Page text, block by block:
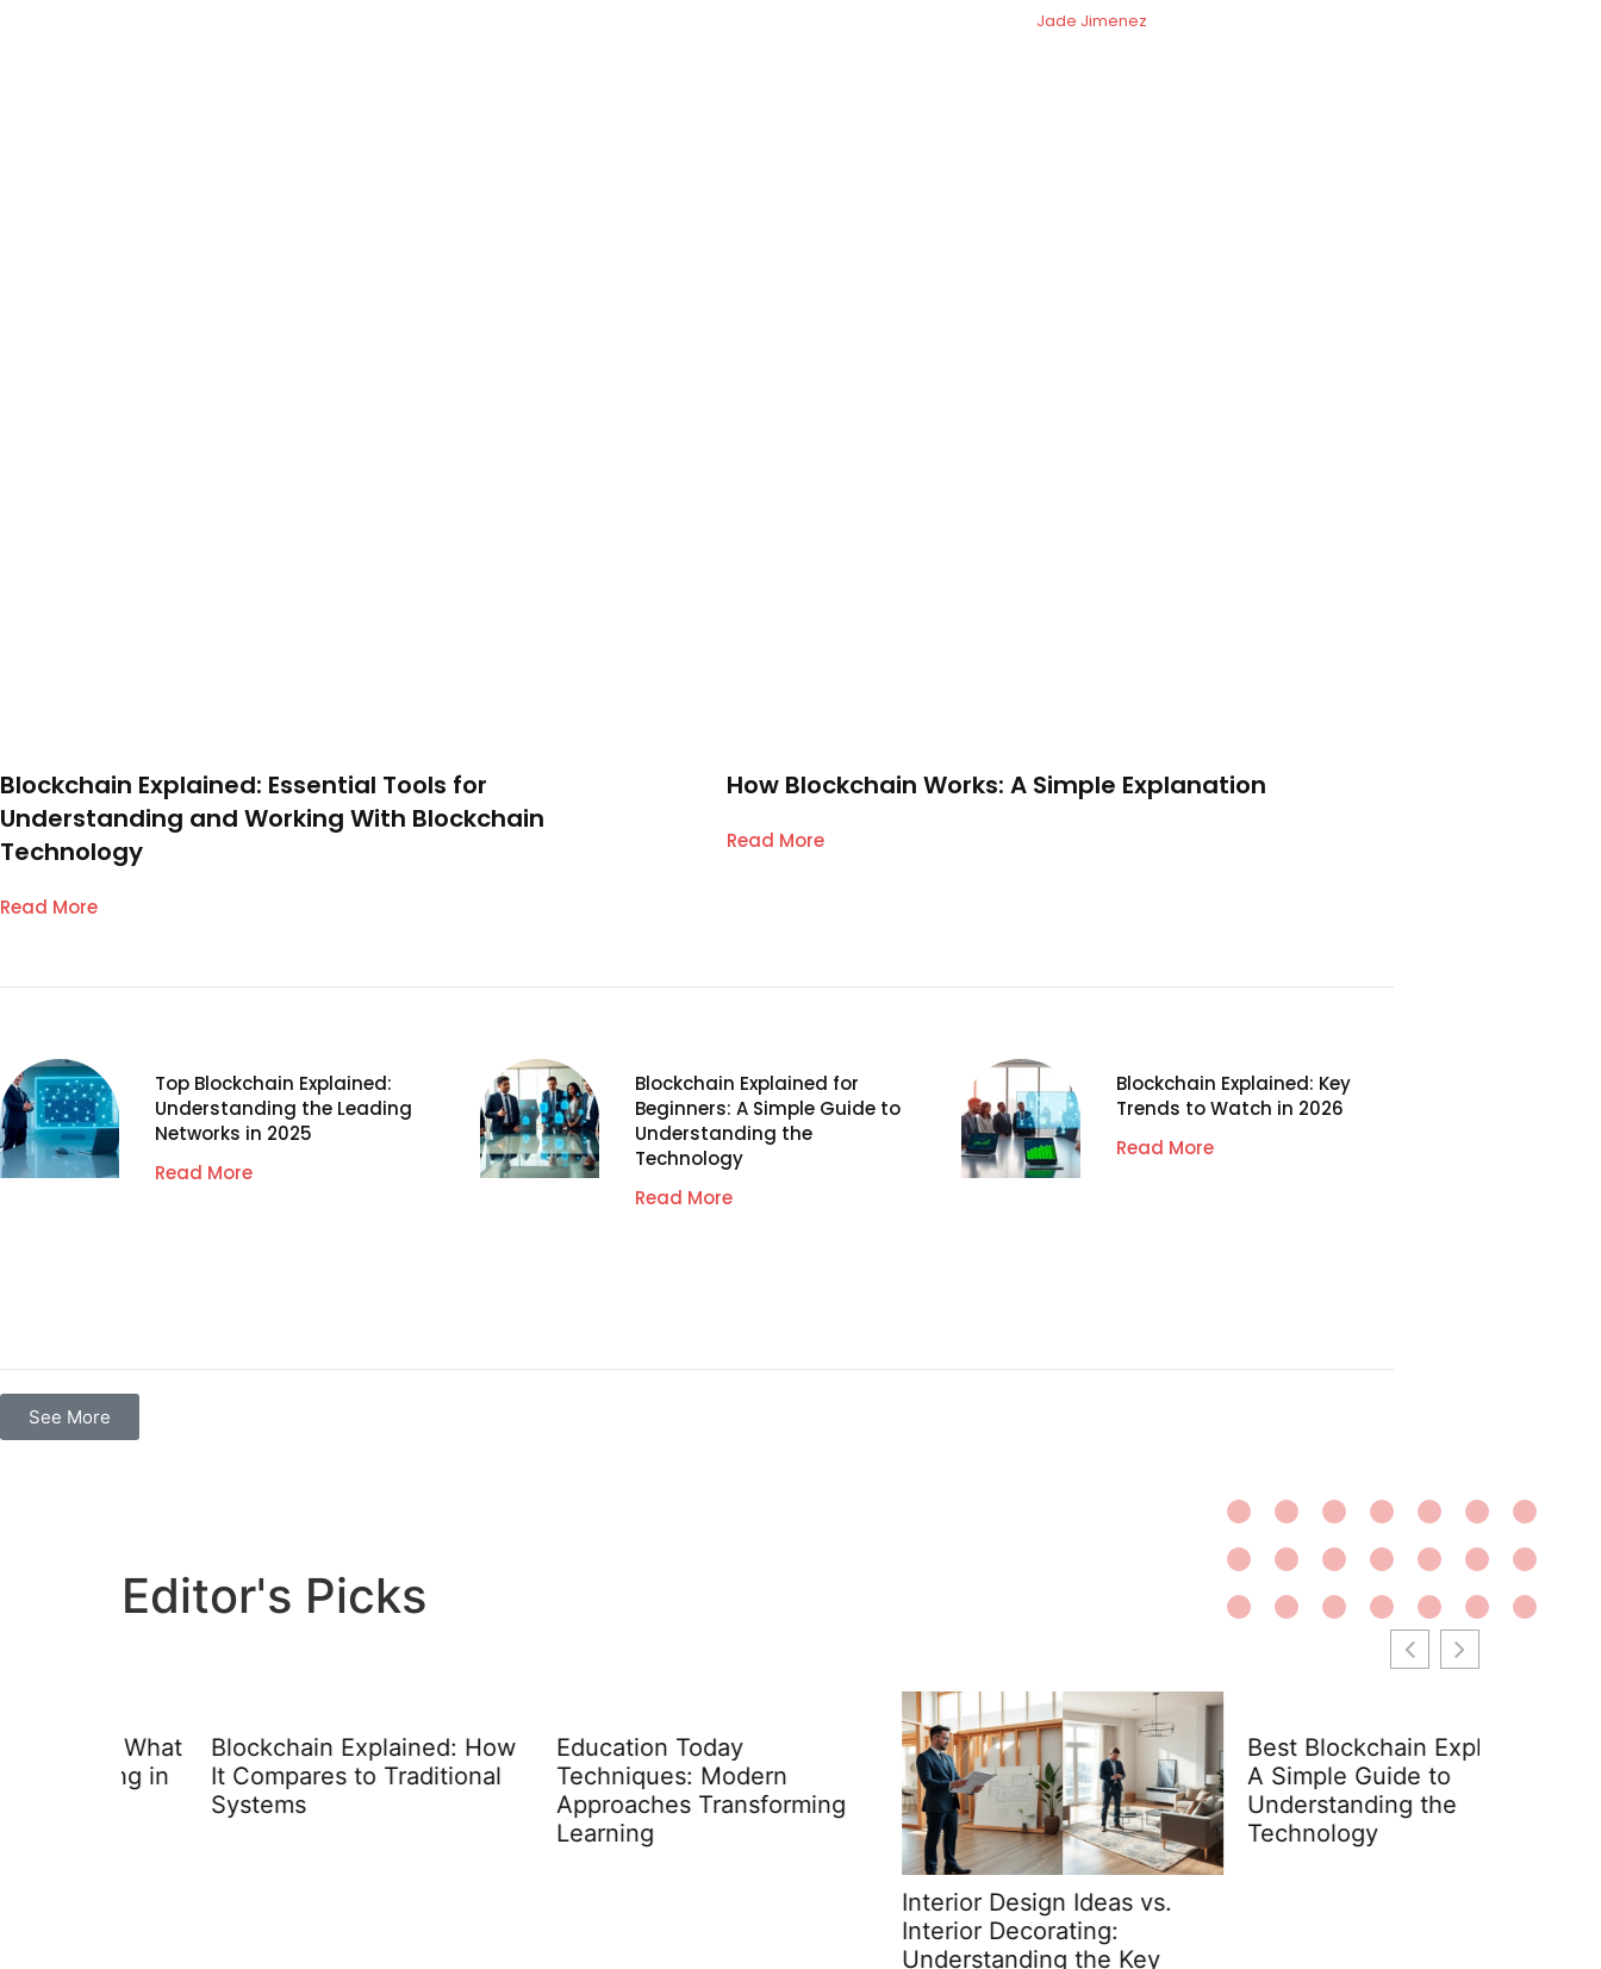
Jade Jimenez
Blockchain Explained: Essential Tools for
Understanding and Working With Blockchain
Technology
Read More
How Blockchain Works: A Simple Explanation
Read More
Top Blockchain Explained:
Understanding the Leading
Networks in 2025
Read More
Blockchain Explained for
Beginners: A Simple Guide to
Understanding the
Technology
Read More
Blockchain Explained: Key
Trends to Watch in 2026
Read More
See More
Editor's Picks
Blockchain Explained: How
It Compares to Traditional
Systems
Education Today
Techniques: Modern
Approaches Transforming
Learning
Interior Design Ideas vs.
Interior Decorating:
Understanding the Key
Best Blockchain Explained:
A Simple Guide to
Understanding the
Technology